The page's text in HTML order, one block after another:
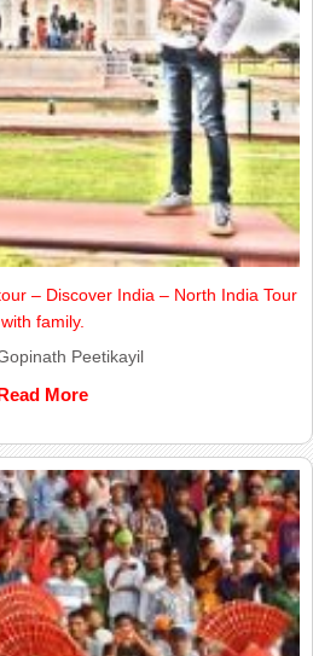
– Discover India – North India Tour
with family.
Peetikayil
More